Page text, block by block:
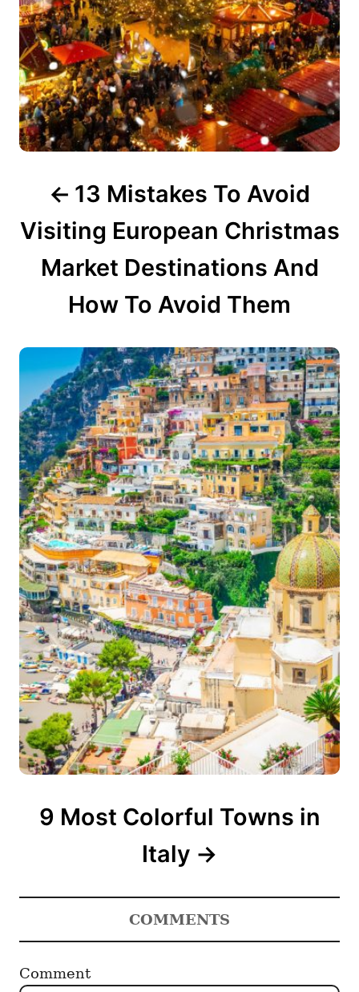
a
t
i
o
n
13 Mistakes To Avoid
Visiting European Christmas
Market Destinations And
How To Avoid Them
9 Most Colorful Towns in
Italy
COMMENTS
Comment